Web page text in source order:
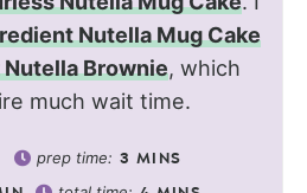
Nutella Mug Cake
Brownie, which
much wait time.
prep time: 3 MINS